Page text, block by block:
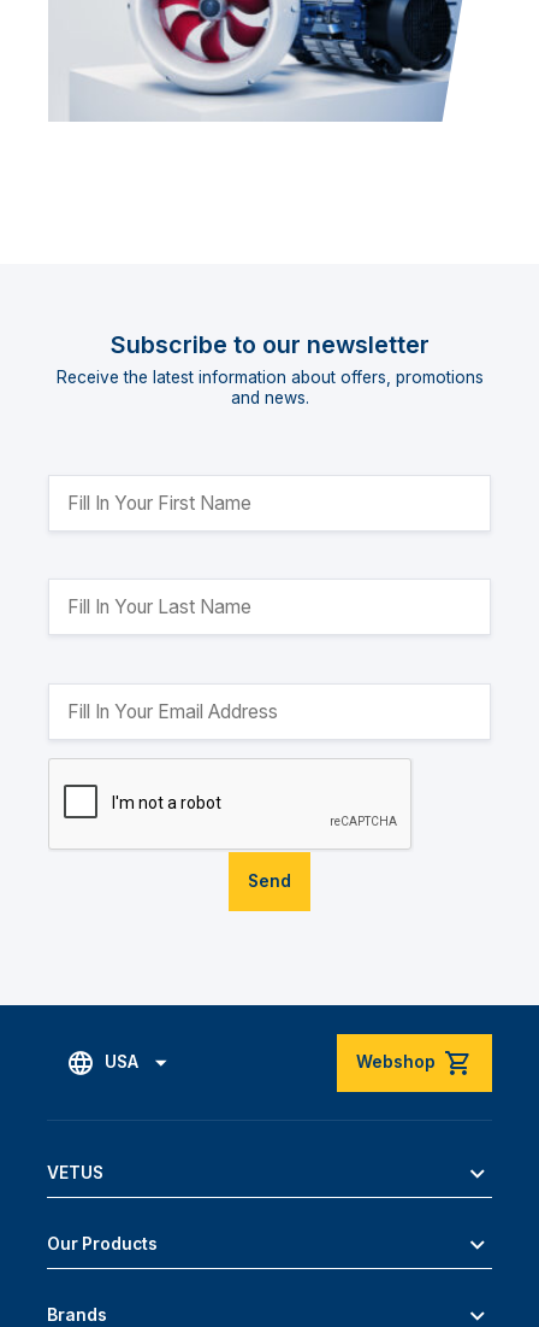
Subscribe to our newsletter
Receive the latest information about offers, promotions
and news.
Send
USA Webshop
VETUS
Our Products
Brands